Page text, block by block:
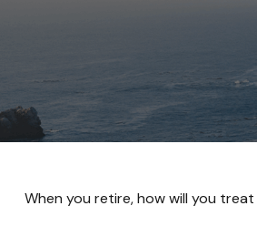
When you retire, how will you